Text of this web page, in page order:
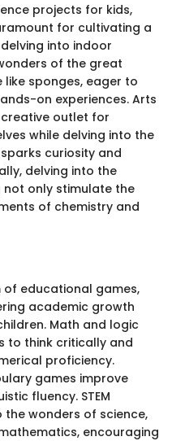
projects for kids,
for cultivating a
into indoor
of the great
sponges, eager to
on experiences. Arts
outlet for
while delving into the
curiosity and
delving into the
only stimulate the
of chemistry and
of educational games,
academic growth
Math and logic
to think critically and
proficiency.
games improve
fluency. STEM
wonders of science,
encouraging